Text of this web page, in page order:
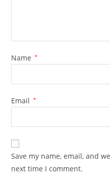
Name *
Email *
Save my name, email, and
next time I comment.